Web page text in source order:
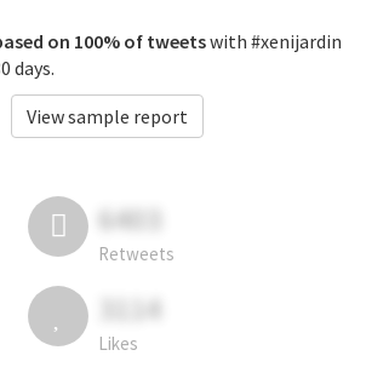
on 100% of tweetswith #xenijardin
days.
View sample report
6403
Retweets
3114
Likes